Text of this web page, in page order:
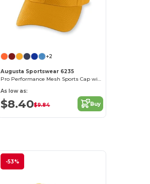
+2
Augusta Sportswear 6235
Pro Performance Mesh Sports Cap with Contrast Undervisor
As low as:
$8.40$9.84 Buy
-53%